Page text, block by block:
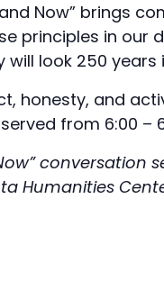
Now” brings
principles in our
look 250 years
honesty, and
from 6:00 –
conversation
Humanities